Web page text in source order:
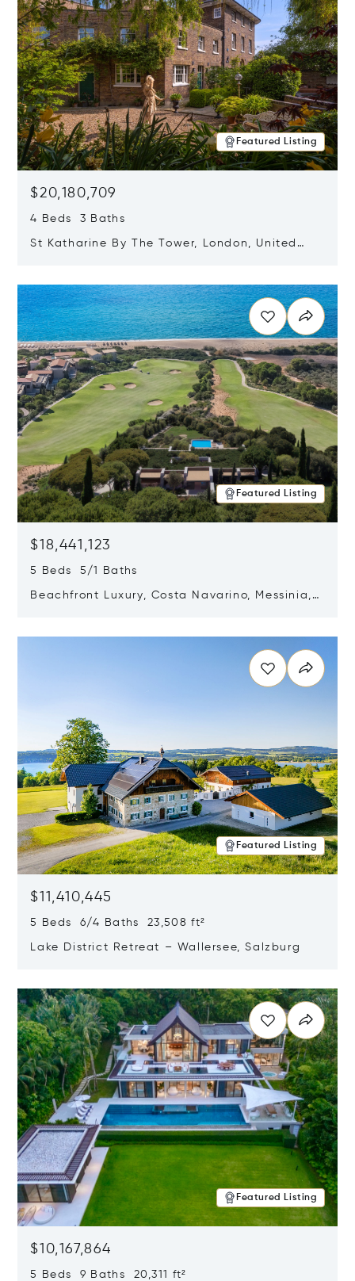
Featured Listing
$20,180,709
4 Beds 3 Baths
St Katharine By The Tower, London, United
Featured Listing
$18,441,123
5 Beds 5/1 Baths
Beachfront Luxury, Costa Navarino, Messinia,
Featured Listing
$11,410,445
5 Beds 6/4 Baths 23,508 ft²
Lake District Retreat – Wallersee, Salzburg
Featured Listing
$10,167,864
5 Beds 9 Baths 20,311 ft²